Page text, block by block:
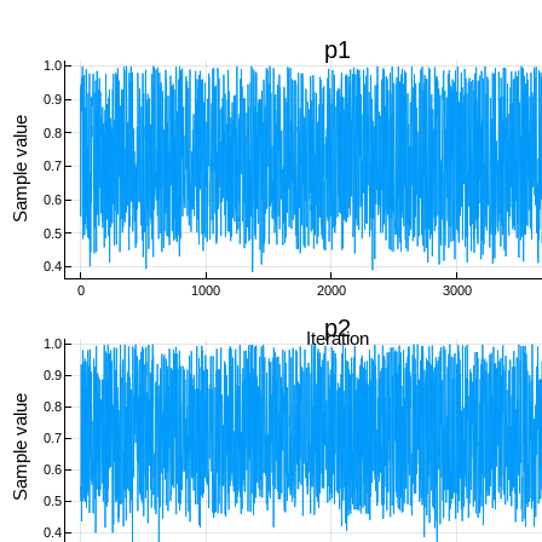
0 1000 2000 3000
0.4
0.5
0.6
0.7
0.8
0.9
1.0
0.4
0.5
0.6
0.7
0.8
0.9
1.0 Iteration
Sample value
Sample value
p1
p2